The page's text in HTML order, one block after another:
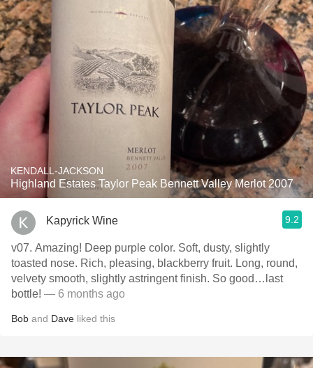
KENDALL-JACKSON
Highland Estates Taylor Peak Bennett Valley Merlot 2007
Kapyrick Wine 9.2
v07. Amazing! Deep purple color. Soft, dusty, slightly
toasted nose. Rich, pleasing, blackberry fruit. Long, round,
velvety smooth, slightly astringent finish. So good…last
bottle! — 6 months ago
Bob and Dave liked this